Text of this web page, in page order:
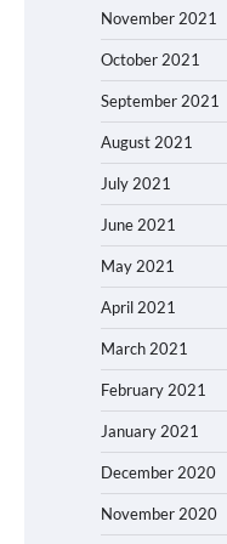
November 2021
October 2021
September 2021
August 2021
July 2021
June 2021
May 2021
April 2021
March 2021
February 2021
January 2021
December 2020
November 2020